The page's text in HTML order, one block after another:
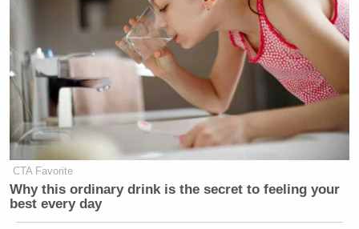
CTA Favorite
Why this ordinary drink is the secret to feeling your
best every day